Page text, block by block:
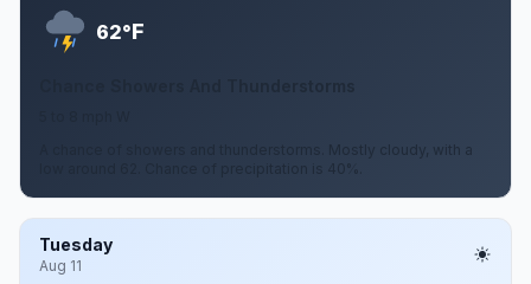
62°F
A chance of showers and thunderstorms. Mostly cloudy, with a
low around 62. Chance of precipitation is 40%.
Tuesday
Aug 11